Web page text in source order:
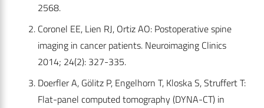
2568.
Coronel EE, Lien RJ, Ortiz AO: Postoperative spine
imaging in cancer patients. Neuroimaging Clinics
2014; 24(2): 327-335.
Doerfler A, Gölitz P, Engelhorn T, Kloska S, Struffert T:
Flat-panel computed tomography (DYNA-CT) in